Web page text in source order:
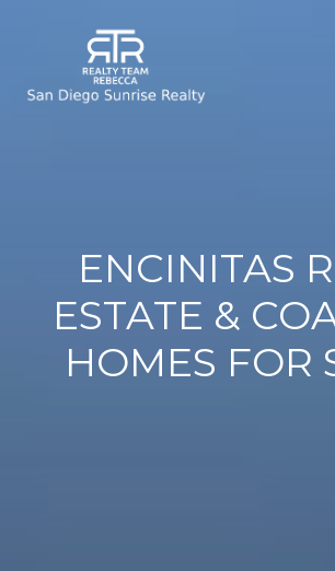
ENCINITAS
ESTATE &
HOMES FOR